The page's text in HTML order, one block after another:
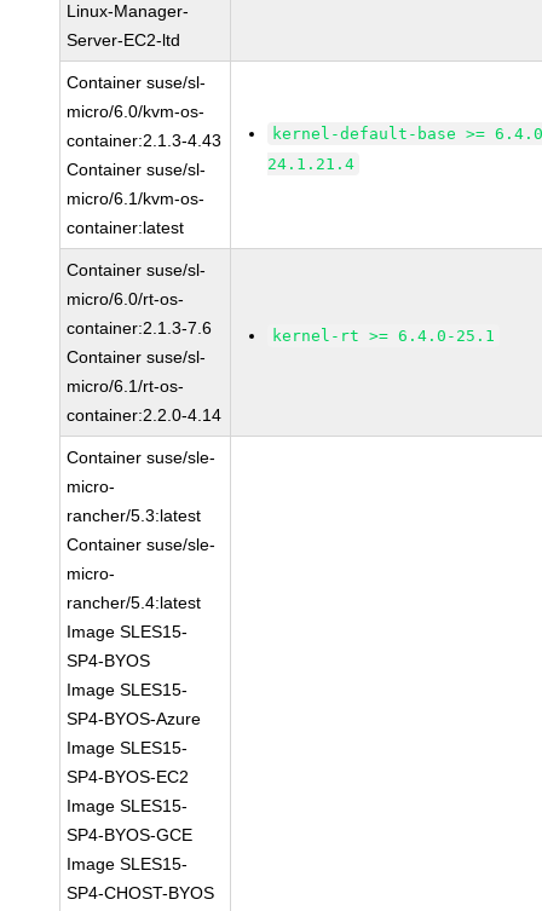
Linux-Manager-
Server-EC2-ltd
Container suse/sl-
micro/6.0/kvm-os-
container:2.1.3-4.43
Container suse/sl-
micro/6.1/kvm-os-
container:latest
kernel-default-base >=
24.1.21.4
Container suse/sl-
micro/6.0/rt-os-
container:2.1.3-7.6
Container suse/sl-
micro/6.1/rt-os-
container:2.2.0-4.14
kernel-rt >= 6.4.0-25.1
Container suse/sle-
micro-
rancher/5.3:latest
Container suse/sle-
micro-
rancher/5.4:latest
Image SLES15-
SP4-BYOS
Image SLES15-
SP4-BYOS-Azure
Image SLES15-
SP4-BYOS-EC2
Image SLES15-
SP4-BYOS-GCE
Image SLES15-
SP4-CHOST-BYOS